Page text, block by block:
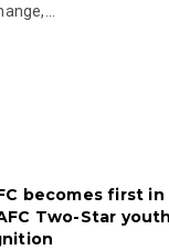
becomes first
Two-Star